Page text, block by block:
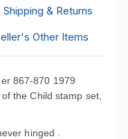
Shipping & Returns
Other Items
867-870 1979
of the Childstamp set,
hinged .